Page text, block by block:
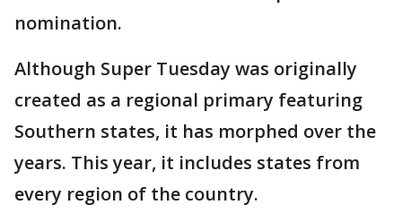
nomination.
Although Super Tuesday was originally
created as a regional primary featuring
Southern states, it has morphed over the
years. This year, it includes states from
every region of the country.